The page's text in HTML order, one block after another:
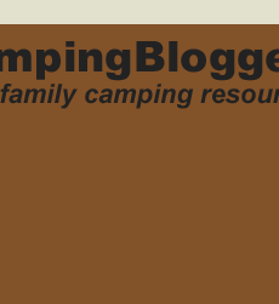
and Take the